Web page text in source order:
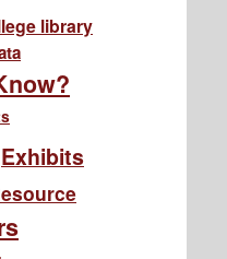
library
Exhibits